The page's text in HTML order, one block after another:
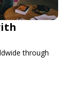
through